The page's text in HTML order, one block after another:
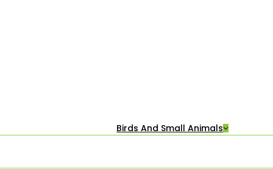
Birds And Small Animals